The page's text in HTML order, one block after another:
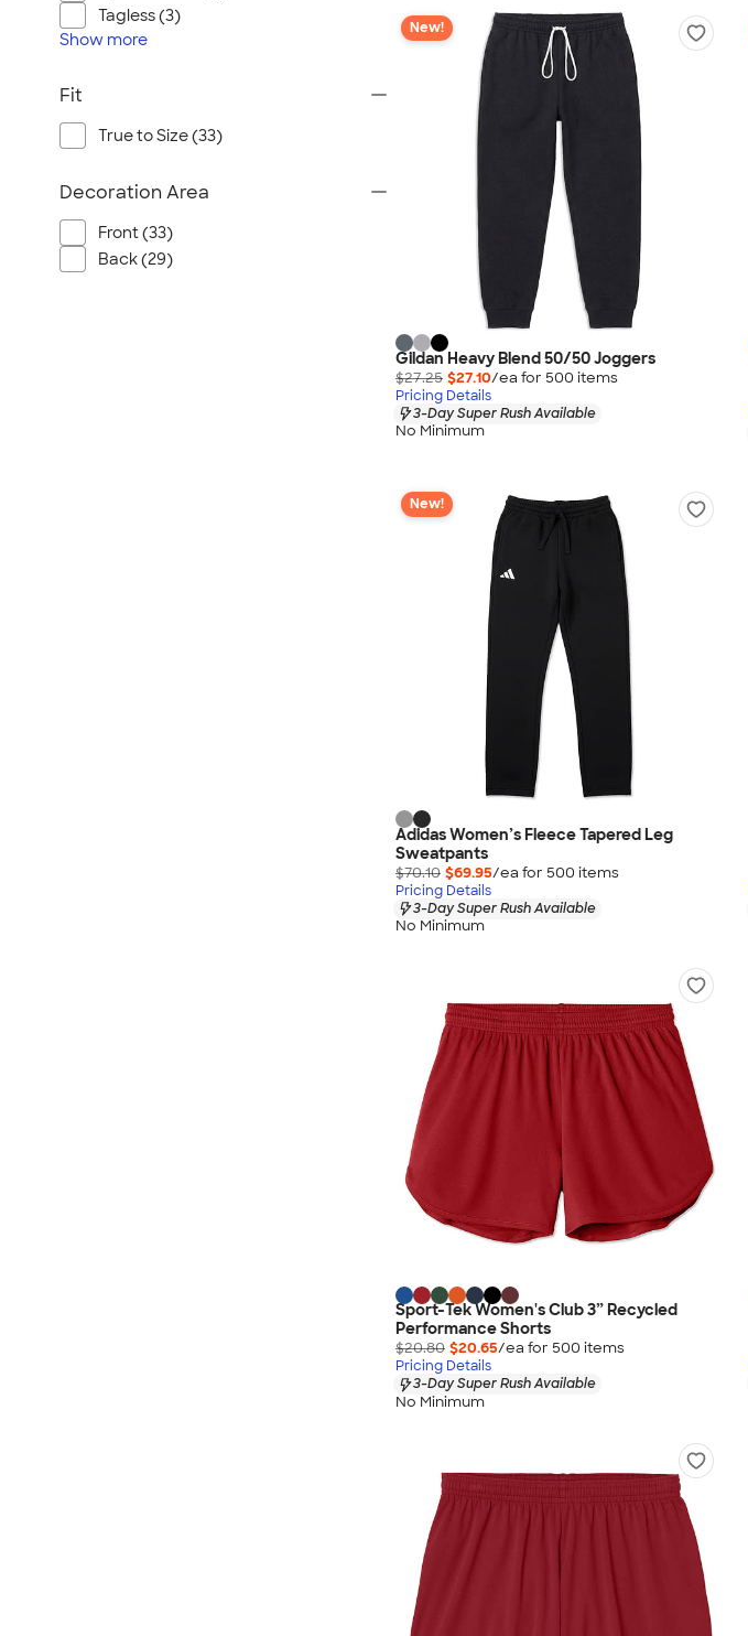
New!
Gildan Heavy Blend 50/50 Joggers
$27.25 $27.10/ea for 500 items
Pricing Details
3-Day Super Rush Available
No Minimum
New!
Adidas Women’s Fleece Tapered Leg
Sweatpants
$70.10 $69.95/ea for 500 items
Pricing Details
3-Day Super Rush Available
No Minimum
Sport-Tek Women's Club 3” Recycled
Performance Shorts
$20.80 $20.65/ea for 500 items
Pricing Details
3-Day Super Rush Available
No Minimum
Tagless (3)
Show more
Fit
True to Size (33)
Decoration Area
Front (33)
Back (29)